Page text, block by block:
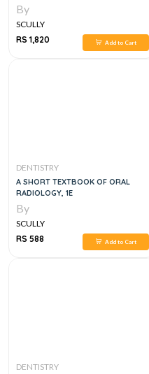
By
SCULLY
RS 1,820
Add to Cart
DENTISTRY
A SHORT TEXTBOOK OF ORAL
RADIOLOGY, 1E
By
SCULLY
RS 588
Add to Cart
DENTISTRY